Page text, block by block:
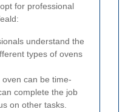
for professional
understand the
types of ovens
can be time-
complete the job
on other tasks.